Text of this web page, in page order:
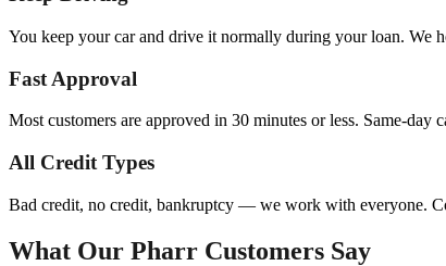
You keep your car and drive it normally during your loan. We
Fast Approval
Most customers are approved in 30 minutes or less. Same-day
All Credit Types
Bad credit, no credit, bankruptcy — we work with everyone.
What Our Pharr Customers Say